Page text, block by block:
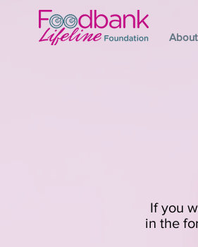
If you
in the